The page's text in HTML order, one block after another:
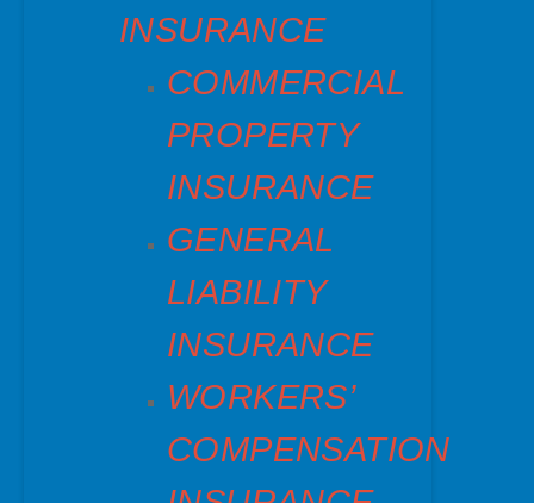
INSURANCE
COMMERCIAL
PROPERTY
INSURANCE
GENERAL
LIABILITY
INSURANCE
WORKERS’
COMPENSATION